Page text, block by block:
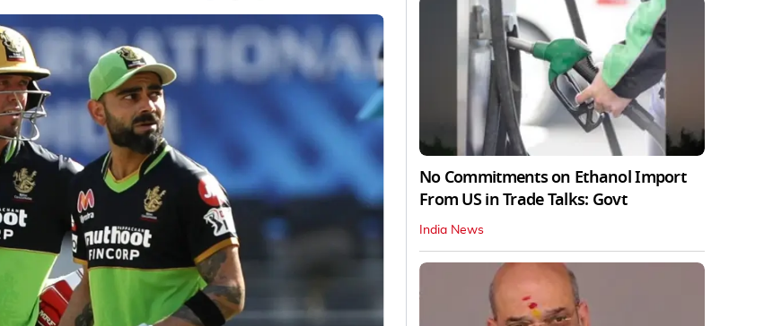
No Commitments on Ethanol Import
From US in Trade Talks: Govt
India News